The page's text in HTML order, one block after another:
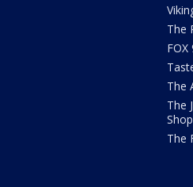
The
The
The
Shop
The